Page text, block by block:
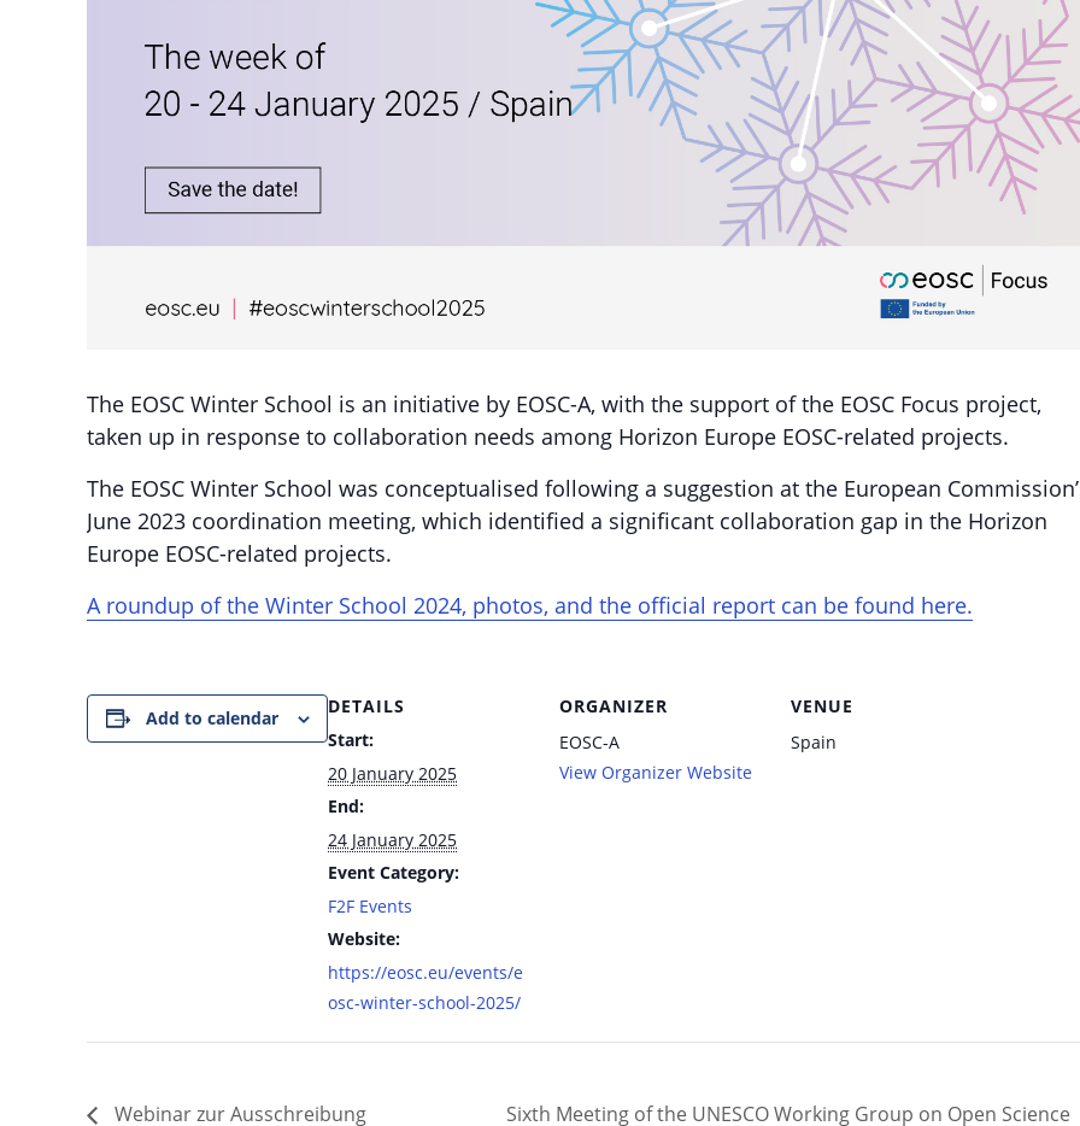
The EOSC Winter School is an initiative by EOSC-A, with the support of the EOSC Focus project,
taken up in response to collaboration needs among Horizon Europe EOSC-related projects.
The EOSC Winter School was conceptualised following a suggestion at the European
June 2023 coordination meeting, which identified a significant collaboration gap in the Horizon
Europe EOSC-related projects.
A roundup of the Winter School 2024, photos, and the official report can be found here.
Add to calendar
DETAILS
Start:
20 January 2025
End:
24 January 2025
Event Category:
F2F Events
Website:
https://eosc.eu/events/e
osc-winter-school-2025/
ORGANIZER
EOSC-A
View Organizer Website
VENUE
Spain
Webinar zur Ausschreibung Sixth Meeting of the UNESCO Working Group on Open Science